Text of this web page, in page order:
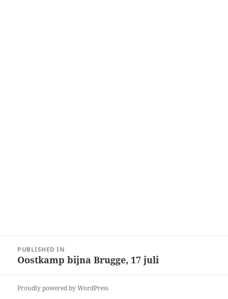
navigation
PUBLISHED IN
Oostkamp bijna Brugge, 17 juli
Proudly powered by WordPress